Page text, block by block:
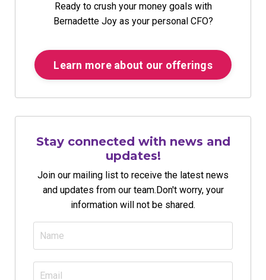
Ready to crush your money goals with
Bernadette Joy as your personal CFO?
Learn more about our offerings
Stay connected with news and
updates!
Join our mailing list to receive the latest news
and updates from our team. Don't worry, your
information will not be shared.